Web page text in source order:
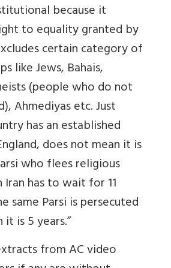
because it
to equality granted by
certain category of
like Jews, Bahais,
(people who do not
Ahmediyas etc. Just
has an established
does not mean it is
who flees religious
has to wait for 11
same Parsi is persecuted
is 5 years.”
from AC video